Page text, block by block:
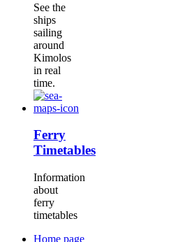
See the
ships
sailing
around
Kimolos
in real
time.
Ferry
Timetables
Information
about
ferry
timetables
Home page